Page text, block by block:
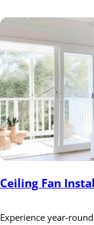
Ceiling Fan
Experience year-